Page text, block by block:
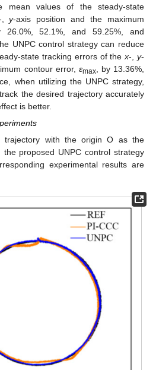
mean values of the steady-state
,y-axis position and the maximum
52.1%, and 59.25%, and
UNPC control strategy can reduce
state tracking errors of thex-,y-
contour error, εmax, by 13.36%,
when utilizing the UNPC strategy,
the desired trajectory accurately
is better.
trajectory with the origin O as the
proposed UNPC control strategy
experimental results are